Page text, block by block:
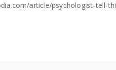
article/psychologist-tell-